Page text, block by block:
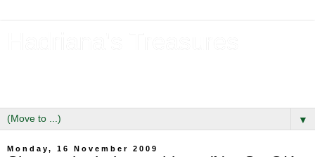
▼
Monday, 16 November 2009